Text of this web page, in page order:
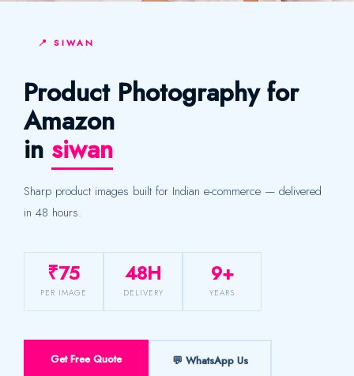
📍 SIWAN
Product Photography for
Amazon
in siwan
Sharp product images built for Indian e-commerce — delivered
in 48 hours.
₹75
PER IMAGE
48H
DELIVERY
9+
YEARS
Get Free Quote 💬 WhatsApp Us